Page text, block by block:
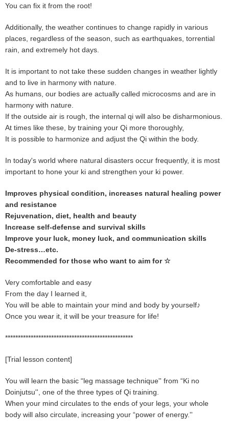
You can fix it from the root!
Additionally, the weather continues to change rapidly in various
places, regardless of the season, such as earthquakes, torrential
rain, and extremely hot days.
It is important to not take these sudden changes in weather lightly
and to live in harmony with nature.
As humans, our bodies are actually called microcosms and are in
harmony with nature.
If the outside air is rough, the internal qi will also be disharmonious.
At times like these, by training your Qi more thoroughly,
It is possible to harmonize and adjust the Qi within the body.
In today's world where natural disasters occur frequently, it is most
important to hone your ki and strengthen your ki power.
Improves physical condition, increases natural healing power
and resistance
Rejuvenation, diet, health and beauty
Increase self-defense and survival skills
Improve your luck, money luck, and communication skills
De-stress…etc.
Recommended for those who want to aim for ☆
Very comfortable and easy
From the day I learned it,
You will be able to maintain your mind and body by yourself♪
Once you wear it, it will be your treasure for life!
**************************************************
[Trial lesson content]
You will learn the basic “leg massage technique'' from “Ki no
Doinjutsu'', one of the three types of Qi training.
When your mind circulates to the ends of your legs, your whole
body will also circulate, increasing your “power of energy.''